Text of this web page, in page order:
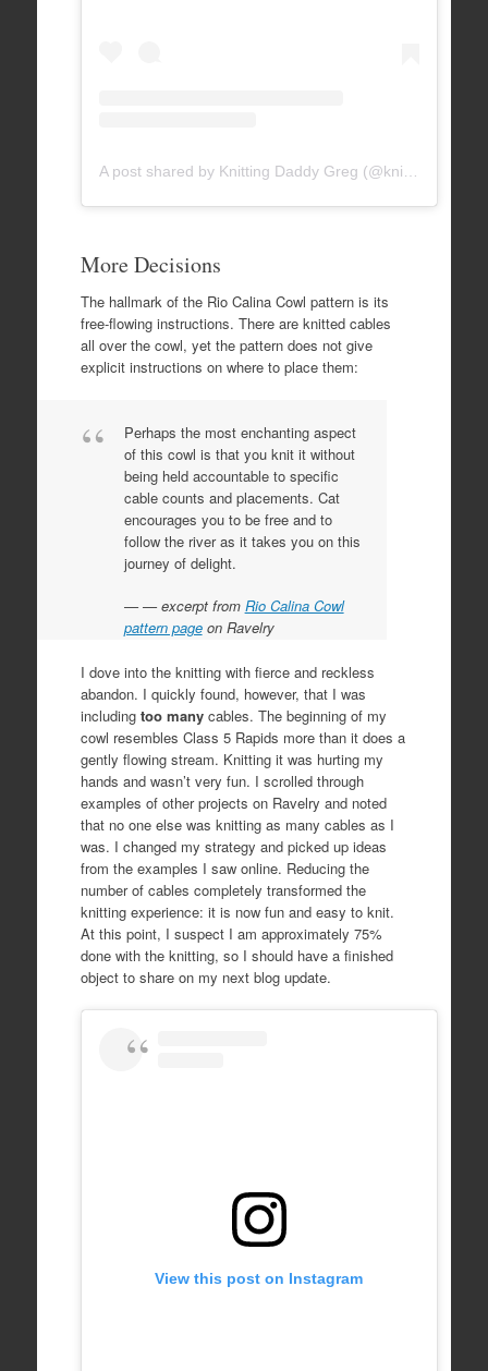
More Decisions
The hallmark of the Rio Calina Cowl pattern is its
free-flowing instructions. There are knitted cables
all over the cowl, yet the pattern does not give
explicit instructions on where to place them:
Perhaps the most enchanting aspect
of this cowl is that you knit it without
being held accountable to specific
cable counts and placements. Cat
encourages you to be free and to
follow the river as it takes you on this
journey of delight.
— excerpt from Rio Calina Cowl
pattern pageon Ravelry
I dove into the knitting with fierce and reckless
abandon. I quickly found, however, that I was
including too manycables. The beginning of my
cowl resembles Class 5 Rapids more than it does a
gently flowing stream. Knitting it was hurting my
hands and wasn’t very fun. I scrolled through
examples of other projects on Ravelry and noted
that no one else was knitting as many cables as I
was. I changed my strategy and picked up ideas
from the examples I saw online. Reducing the
number of cables completely transformed the
knitting experience: it is now fun and easy to knit.
At this point, I suspect I am approximately 75%
done with the knitting, so I should have a finished
object to share on my next blog update.
View this post on Instagram